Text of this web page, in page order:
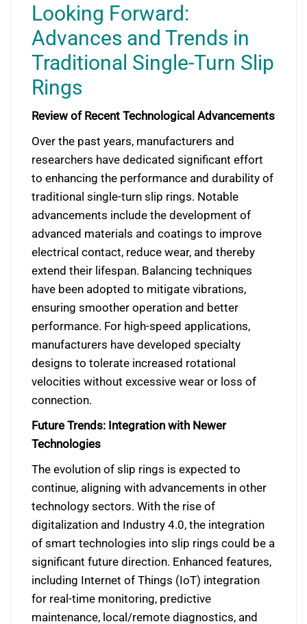
Looking Forward:
Advances and Trends in
Traditional Single-Turn Slip
Rings
Review of Recent Technological Advancements
Over the past years, manufacturers and
researchers have dedicated significant effort
to enhancing the performance and durability of
traditional single-turn slip rings. Notable
advancements include the development of
advanced materials and coatings to improve
electrical contact, reduce wear, and thereby
extend their lifespan. Balancing techniques
have been adopted to mitigate vibrations,
ensuring smoother operation and better
performance. For high-speed applications,
manufacturers have developed specialty
designs to tolerate increased rotational
velocities without excessive wear or loss of
connection.
Future Trends: Integration with Newer
Technologies
The evolution of slip rings is expected to
continue, aligning with advancements in other
technology sectors. With the rise of
digitalization and Industry 4.0, the integration
of smart technologies into slip rings could be a
significant future direction. Enhanced features,
including Internet of Things (IoT) integration
for real-time monitoring, predictive
maintenance, local/remote diagnostics, and